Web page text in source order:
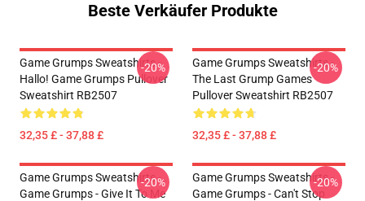
Beste Verkäufer Produkte
Game Grumps Sweatshirts -
Hallo! Game Grumps Pullover
Sweatshirt RB2507
32,35 £ - 37,88 £
-20%
Game Grumps Sweatshirts -
The Last Grump Games
Pullover Sweatshirt RB2507
32,35 £ - 37,88 £
-20%
Game Grumps Sweatshirts -
Game Grumps - Give It To Me
-20%
Game Grumps Sweatshirts -
Game Grumps - Can't Stop
-20%